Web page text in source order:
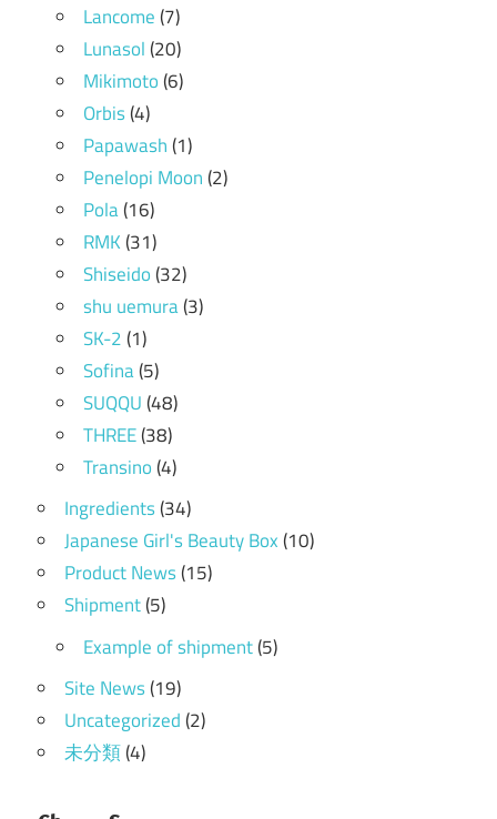
Lancome(7)
Lunasol(20)
Mikimoto(6)
Orbis(4)
Papawash(1)
Penelopi Moon(2)
Pola(16)
RMK(31)
Shiseido(32)
shu uemura(3)
SK-2(1)
Sofina(5)
SUQQU(48)
THREE(38)
Transino(4)
Ingredients(34)
Japanese Girl's Beauty Box(10)
Product News(15)
Shipment(5)
Example of shipment(5)
Site News(19)
Uncategorized(2)
未分類(4)